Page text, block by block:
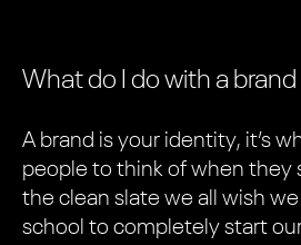
What do I do with a
A brand is your identity, it’s
people to think of when they
the clean slate we all wish
school to completely start